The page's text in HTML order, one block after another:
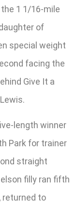
1 1/16-mile
of
special weight
facing the
Give It a
length winner
Park for trainer
straight
filly ran fifth
returned to